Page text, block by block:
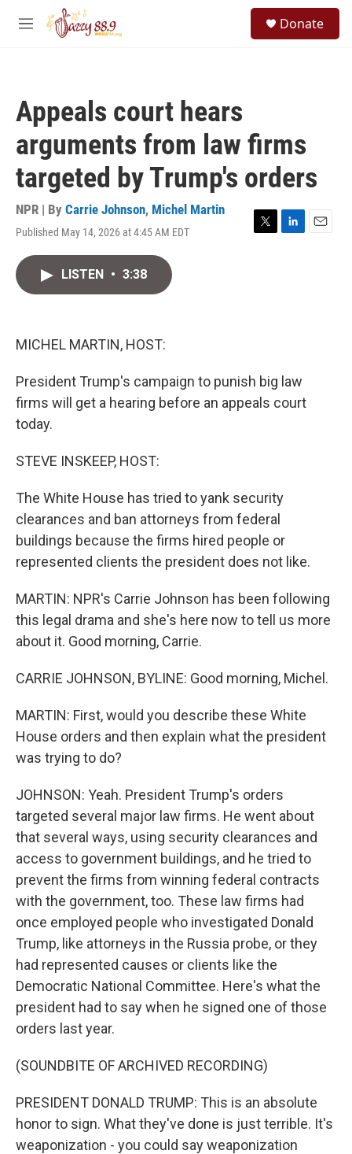
Skip to main content
M
Donate
Appeals court hears
arguments from law firms
targeted by Trump's orders
NPR | By Carrie Johnson, Michel Martin
Published May 14, 2026 at 4:45 AM EDT
T
L
E
LISTEN • 3:38
MICHEL MARTIN, HOST:
President Trump's campaign to punish big law
firms will get a hearing before an appeals court
today.
STEVE INSKEEP, HOST:
The White House has tried to yank security
clearances and ban attorneys from federal
buildings because the firms hired people or
represented clients the president does not like.
MARTIN: NPR's Carrie Johnson has been following
this legal drama and she's here now to tell us more
about it. Good morning, Carrie.
CARRIE JOHNSON, BYLINE: Good morning, Michel.
MARTIN: First, would you describe these White
House orders and then explain what the president
was trying to do?
JOHNSON: Yeah. President Trump's orders
targeted several major law firms. He went about
that several ways, using security clearances and
access to government buildings, and he tried to
prevent the firms from winning federal contracts
with the government, too. These law firms had
once employed people who investigated Donald
Trump, like attorneys in the Russia probe, or they
had represented causes or clients like the
Democratic National Committee. Here's what the
president had to say when he signed one of those
orders last year.
(SOUNDBITE OF ARCHIVED RECORDING)
PRESIDENT DONALD TRUMP: This is an absolute
honor to sign. What they've done is just terrible. It's
weaponization - you could say weaponization